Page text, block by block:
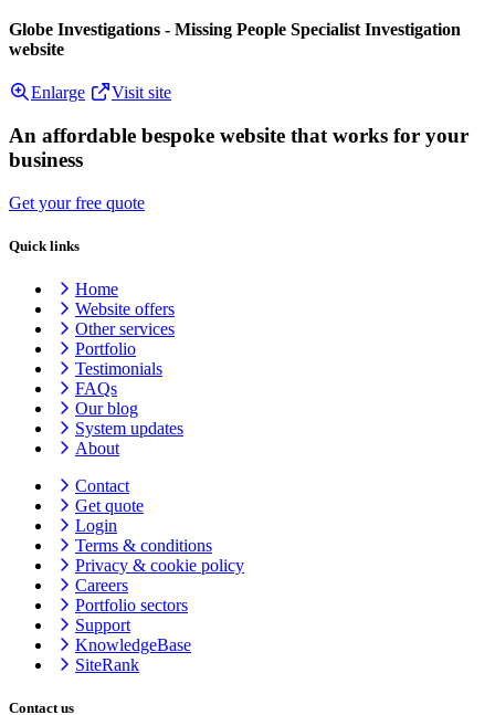
Globe Investigations - Missing People Specialist Investigation
website
Enlarge Visit site
An affordable bespoke website that works for your
business
Get your free quote
Quick links
Home
Website offers
Other services
Portfolio
Testimonials
FAQs
Our blog
System updates
About
Contact
Get quote
Login
Terms & conditions
Privacy & cookie policy
Careers
Portfolio sectors
Support
KnowledgeBase
SiteRank
Contact us